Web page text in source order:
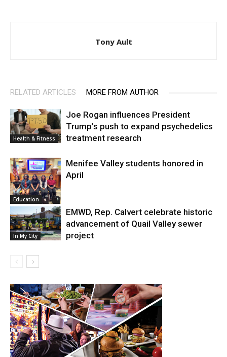
Tony Ault
RELATED ARTICLES MORE FROM AUTHOR
Health & Fitness
Joe Rogan influences President
Trump’s push to expand psychedelics
treatment research
Education
Menifee Valley students honored in
April
In My City
EMWD, Rep. Calvert celebrate historic
advancement of Quail Valley sewer
project